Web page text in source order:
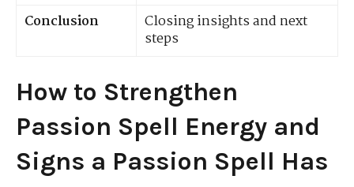
Conclusion
Closing insights and next
steps
How to Strengthen
Passion Spell Energy and
Signs a Passion Spell Has